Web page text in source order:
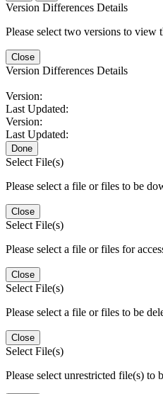
Version Differences Details
Please select two versions to view
Close
Version Differences Details
Version:
Last Updated:
Version:
Last Updated:
Done
Select File(s)
Please select a file or files to be
Close
Select File(s)
Please select a file or files for
Close
Select File(s)
Please select a file or files to be
Close
Select File(s)
Please select unrestricted file(s) to